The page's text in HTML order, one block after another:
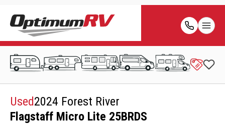
Used2024 Forest River
Flagstaff Micro Lite 25BRDS